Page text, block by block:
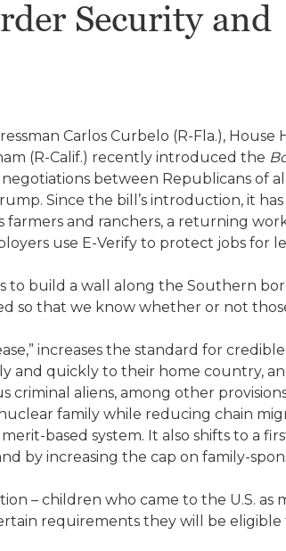
Security and
Carlos Curbelo (R-Fla.), House
(R-Calif.) recently introduced the
between Republicans of
Since the bill’s introduction, it
and ranchers, a returning
use E-Verify to protect jobs for
to build a wall along the Southern
so that we know whether or not
increases the standard for
and quickly to their home country,
aliens, among other
family while reducing chain
based system. It also shifts to a
by increasing the cap on family-
– children who came to the U.S. as
requirements they will be eligible